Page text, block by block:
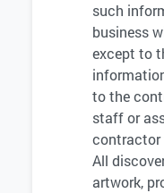
such
business
except to
to the
staff or
contractor
All
artwork,